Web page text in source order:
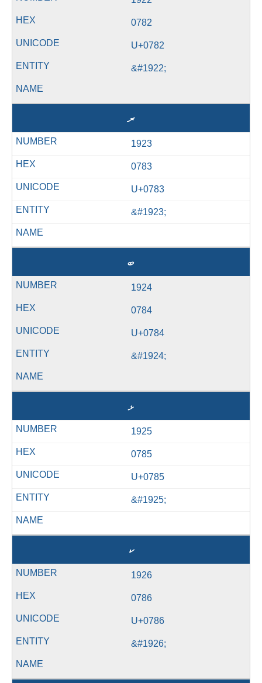
0782
U+0782
&#1922;
ރ
1923
0783
U+0783
&#1923;
ބ
1924
0784
U+0784
&#1924;
ޅ
1925
0785
U+0785
&#1925;
ކ
1926
0786
U+0786
&#1926;